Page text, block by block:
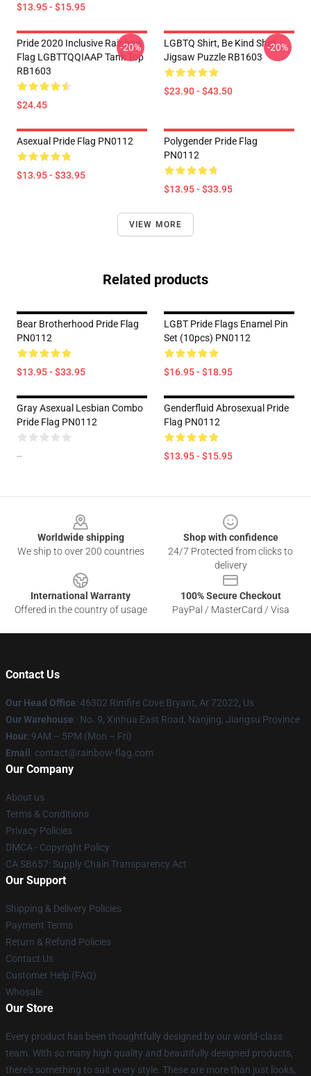
$13.95 - $15.95
Pride 2020 Inclusive Rainbow
Flag LGBTTQQIAAP Tank Top
RB1603
$24.45
-20%
LGBTQ Shirt, Be Kind Shirt
Jigsaw Puzzle RB1603
$23.90 - $43.50
-20%
Asexual Pride Flag PN0112
$13.95 - $33.95
Polygender Pride Flag
PN0112
$13.95 - $33.95
VIEW MORE
Related products
Bear Brotherhood Pride Flag
PN0112
$13.95 - $33.95
LGBT Pride Flags Enamel Pin
Set (10pcs) PN0112
$16.95 - $18.95
Gray Asexual Lesbian Combo
Pride Flag PN0112
--
Genderfluid Abrosexual Pride
Flag PN0112
$13.95 - $15.95
Worldwide shipping
We ship to over 200 countries
Shop with confidence
24/7 Protected from clicks to
delivery
International Warranty
Offered in the country of usage
100% Secure Checkout
PayPal / MasterCard / Visa
Contact Us
Our Head Office: 46302 Rimfire Cove Bryant, Ar 72022, Us
Our Warehouse: No. 9, Xinhua East Road, Nanjing, Jiangsu Province
Hour: 9AM – 5PM (Mon – Fri)
Email : contact@rainbow-flag.com
Our Company
About us
Terms & Conditions
Privacy Policies
DMCA - Copyright Policy
CA SB657: Supply Chain Transparency Act
Our Support
Shipping & Delivery Policies
Payment Terms
Return & Refund Policies
Contact Us
Customer Help (FAQ)
Whosale
Our Store
Every product has been thoughtfully designed by our world-class
team. With so many high quality and beautifully designed products,
there's something to suit every style. These are more than just looks,